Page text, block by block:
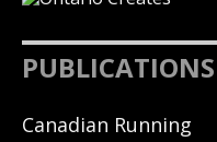
PUBLICATIONS
Canadian Running